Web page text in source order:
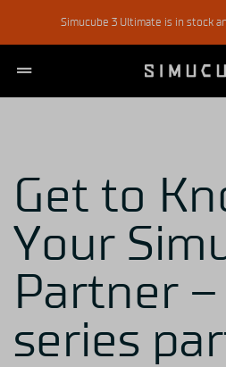
Simucube 3 Ultimate is in stock
Get to
Your
Partner –
series